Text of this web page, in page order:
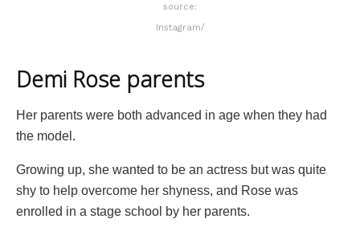
source:
Instagram/
Demi Rose parents
Her parents were both advanced in age when they had
the model.
Growing up, she wanted to be an actress but was quite
shy to help overcome her shyness, and Rose was
enrolled in a stage school by her parents.